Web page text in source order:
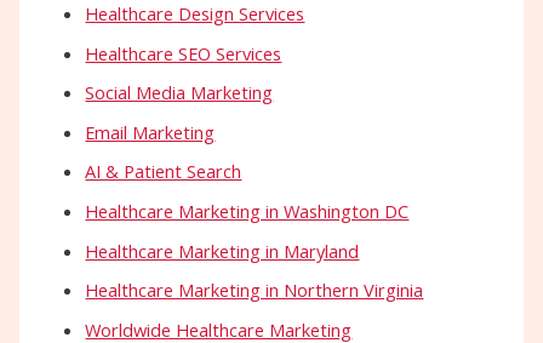
Healthcare Design Services
Healthcare SEO Services
Social Media Marketing
Email Marketing
AI & Patient Search
Healthcare Marketing in Washington DC
Healthcare Marketing in Maryland
Healthcare Marketing in Northern Virginia
Worldwide Healthcare Marketing